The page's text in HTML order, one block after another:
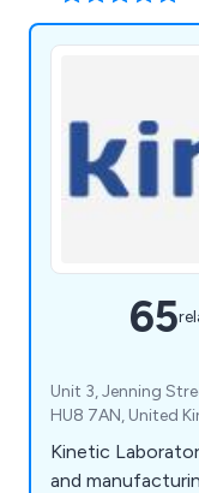
65
Unit 3, Jenning
HU8 7AN, United
Kinetic
and